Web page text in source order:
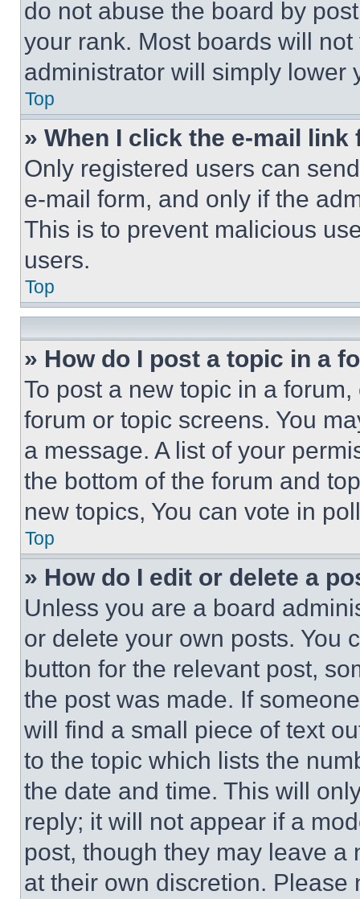
do not abuse the board by
your rank. Most boards will
administrator will simply lower
Top
» When I click the e-mail
Only registered users can
e-mail form, and only if the
This is to prevent malicious
users.
Top
» How do I post a topic in a
To post a new topic in a
forum or topic screens. You
a message. A list of your
the bottom of the forum and
new topics, You can vote in
Top
» How do I edit or delete a
Unless you are a board
or delete your own posts. You
button for the relevant post,
the post was made. If
will find a small piece of text
to the topic which lists the
the date and time. This will
reply; it will not appear if a
post, though they may leave a
at their own discretion.